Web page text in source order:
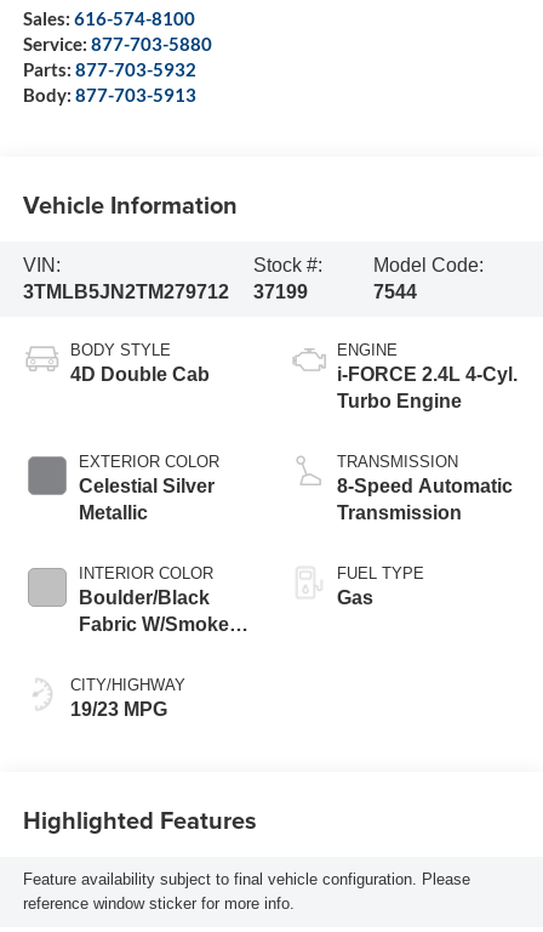
Sales: 616-574-8100
Service: 877-703-5880
Parts: 877-703-5932
Body: 877-703-5913
Vehicle Information
VIN:
3TMLB5JN2TM279712
Stock #:
37199
Model Code:
7544
BODY STYLE
4D Double Cab
EXTERIOR COLOR
Celestial Silver
Metallic
INTERIOR COLOR
Boulder/Black
Fabric W/Smoke
CITY/HIGHWAY
19/23 MPG
ENGINE
i-FORCE 2.4L 4-Cyl.
Turbo Engine
TRANSMISSION
8-Speed Automatic
Transmission
FUEL TYPE
Gas
Highlighted Features
Feature availability subject to final vehicle configuration. Please
reference window sticker for more info.